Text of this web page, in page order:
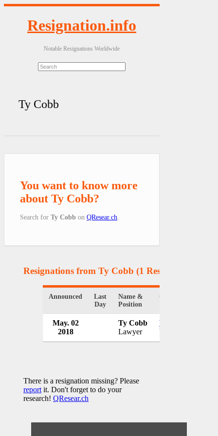
Resignation.info
Notable Resignations Worldwide
Ty Cobb
You want to know more
about Ty Cobb?
Search for Ty Cobb on QResear.ch
Resignations from Ty Cobb (1 Results)
Announced
Last
Day
Name &
Position
Organization
May. 02
2018
Ty Cobb
Lawyer
White House
USA
There is a resignation missing? Please
report it. Don't forget to do your
research! QResear.ch